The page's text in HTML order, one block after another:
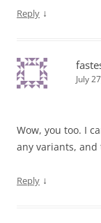
Reply ↓
July
Wow, you too. I
any variants, and
Reply ↓